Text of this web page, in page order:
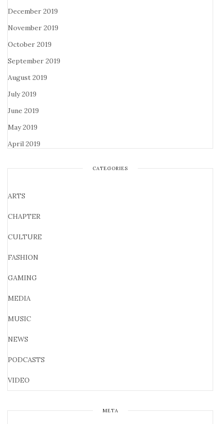
December 2019
November 2019
October 2019
September 2019
August 2019
July 2019
June 2019
May 2019
April 2019
CATEGORIES
ARTS
CHAPTER
CULTURE
FASHION
GAMING
MEDIA
MUSIC
NEWS
PODCASTS
VIDEO
META